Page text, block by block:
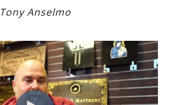
Tony Anselmo